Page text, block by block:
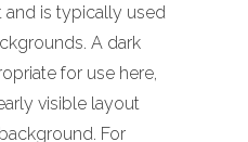
and is typically used
A dark
for use here,
visible layout
For